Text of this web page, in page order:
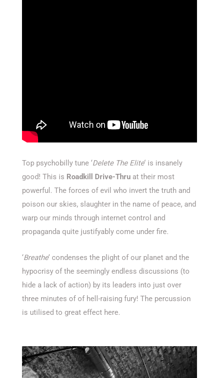
Top psychobilly tune ‘Delete The Elite‘ is insanely
good! This is Roadkill Drive-Thru at their most
powerful. The forces of evil who invert the truth and
poison our skies, slaughter in the name of peace, and
warp our minds through internet control and
propaganda quite justifyably come under fire.
‘Breathe‘ condenses the plight of our planet and the
hypocrisy of the seemingly endless discussions (to
hide a lack of action) by its leaders into just over
three minutes of of hell-raising fury! The percussion
is utilised to great effect here.